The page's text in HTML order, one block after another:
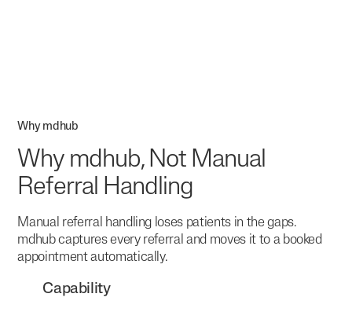
Why mdhub
Why mdhub, Not Manual
Referral Handling
Manual referral handling loses patients in the gaps.
mdhub captures every referral and moves it to a booked
appointment automatically.
Capability